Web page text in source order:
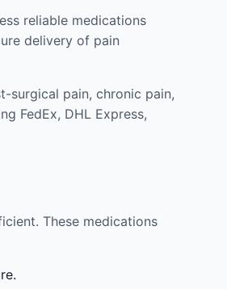
reliable medications
delivery of pain
surgical pain, chronic pain,
FedEx, DHL Express,
These medications